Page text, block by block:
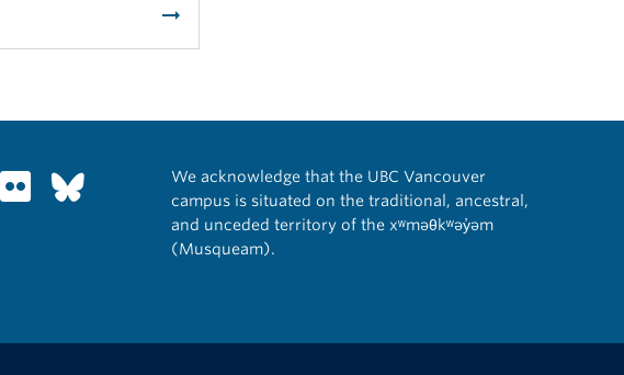
arrow_right_alt
We acknowledge that the UBC Vancouver
campus is situated on the traditional, ancestral,
and unceded territory of the xʷməθkʷəy̓əm
(Musqueam).